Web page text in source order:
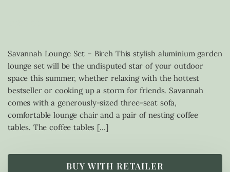
Savannah Lounge Set – Birch This stylish aluminium garden
lounge set will be the undisputed star of your outdoor
space this summer, whether relaxing with the hottest
bestseller or cooking up a storm for friends. Savannah
comes with a generously-sized three-seat sofa,
comfortable lounge chair and a pair of nesting coffee
tables. The coffee tables […]
BUY WITH RETAILER